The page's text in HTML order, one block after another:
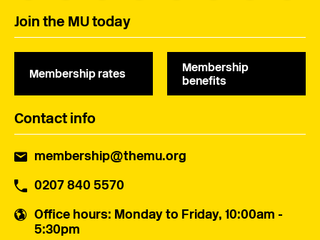
Join the MU today
Membership rates
Membership
benefits
Contact info
membership@themu.org
0207 840 5570
Office hours: Monday to Friday, 10:00am -
5:30pm